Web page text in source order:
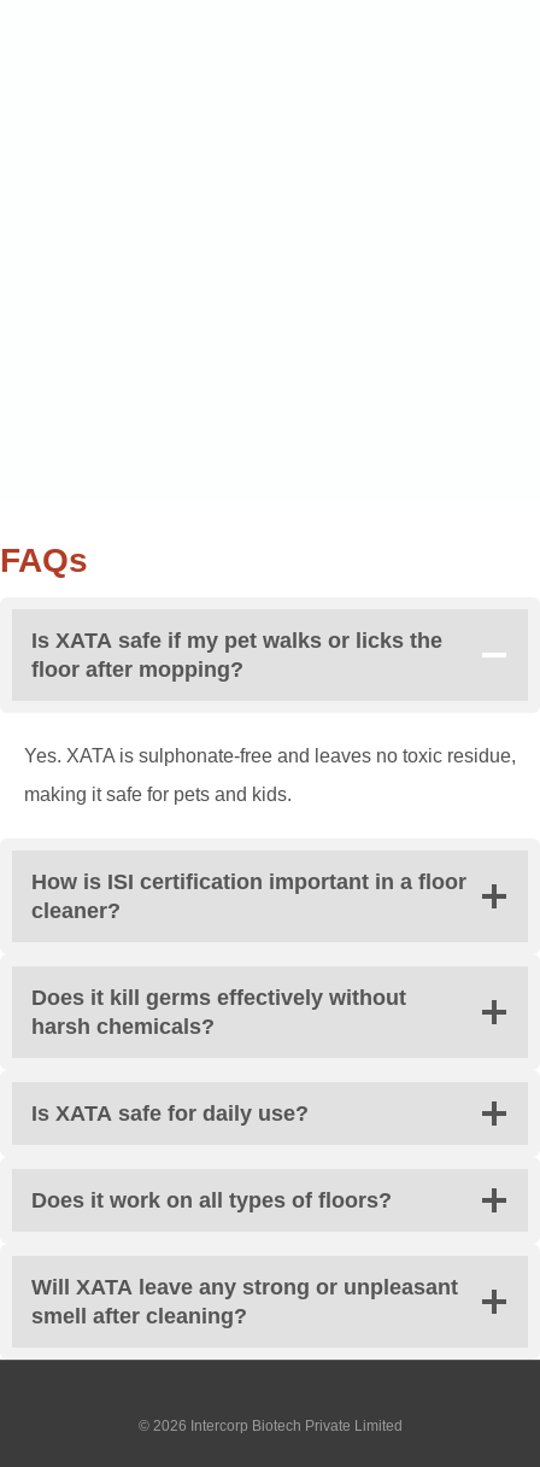
FAQs
Is XATA safe if my pet walks or licks the
floor after mopping?
Yes. XATA is sulphonate-free and leaves no toxic residue,
making it safe for pets and kids.
How is ISI certification important in a floor
cleaner?
Does it kill germs effectively without
harsh chemicals?
Is XATA safe for daily use?
Does it work on all types of floors?
Will XATA leave any strong or unpleasant
smell after cleaning?
© 2026 Intercorp Biotech Private Limited